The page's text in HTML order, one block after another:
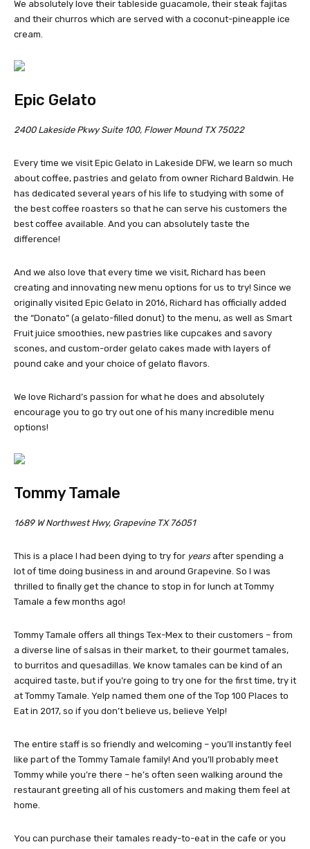
We absolutely love their tableside guacamole, their steak fajitas
and their churros which are served with a coconut-pineapple ice
cream.
Epic Gelato
2400 Lakeside Pkwy Suite 100, Flower Mound TX 75022
Every time we visit Epic Gelato in Lakeside DFW, we learn so much
about coffee, pastries and gelato from owner Richard Baldwin. He
has dedicated several years of his life to studying with some of
the best coffee roasters so that he can serve his customers the
best coffee available. And you can absolutely taste the
difference!
And we also love that every time we visit, Richard has been
creating and innovating new menu options for us to try! Since we
originally visited Epic Gelato in 2016, Richard has officially added
the “Donato” (a gelato-filled donut) to the menu, as well as Smart
Fruit juice smoothies, new pastries like cupcakes and savory
scones, and custom-order gelato cakes made with layers of
pound cake and your choice of gelato flavors.
We love Richard’s passion for what he does and absolutely
encourage you to go try out one of his many incredible menu
options!
Tommy Tamale
1689 W Northwest Hwy, Grapevine TX 76051
This is a place I had been dying to try for years after spending a
lot of time doing business in and around Grapevine. So I was
thrilled to finally get the chance to stop in for lunch at Tommy
Tamale a few months ago!
Tommy Tamale offers all things Tex-Mex to their customers – from
a diverse line of salsas in their market, to their gourmet tamales,
to burritos and quesadillas. We know tamales can be kind of an
acquired taste, but if you’re going to try one for the first time, try it
at Tommy Tamale. Yelp named them one of the Top 100 Places to
Eat in 2017, so if you don’t believe us, believe Yelp!
The entire staff is so friendly and welcoming – you’ll instantly feel
like part of the Tommy Tamale family! And you’ll probably meet
Tommy while you’re there – he’s often seen walking around the
restaurant greeting all of his customers and making them feel at
home.
You can purchase their tamales ready-to-eat in the cafe or you